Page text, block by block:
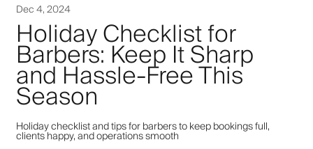
Dec 4, 2024
Holiday Checklist for
Barbers: Keep It Sharp
and Hassle-Free This
Season
Holiday checklist and tips for barbers to keep bookings full,
clients happy, and operations smooth